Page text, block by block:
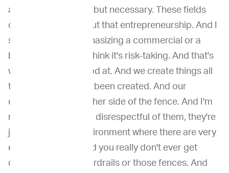
argue not only value but necessary. These fields
don't advance without that entrepreneurship. And I
say that not by emphasizing a commercial or a
business acumen. I think it's risk-taking. And that's
what we're really good at. And we create things all
the time that haven't been created. And our
colleagues on the other side of the fence. And I'm
not saying this to be. disrespectful of them, they're
just trained in an environment where there are very
established rules and you really don't ever get
outside of those guardrails or those fences. And